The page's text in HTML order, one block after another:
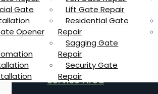
Gate
Opener
Lift Gate Repair
Residential Gate
Repair
Sagging Gate
Repair
Security Gate
Repair
Service Area